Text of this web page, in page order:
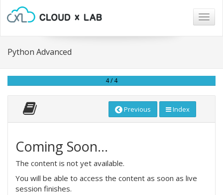
Python Advanced
4 / 4
Previous Index
Coming Soon...
The content is not yet available.
You will be able to access the content as soon as live
session finishes.